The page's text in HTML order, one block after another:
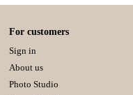
For customers
Sign in
About us
Photo Studio